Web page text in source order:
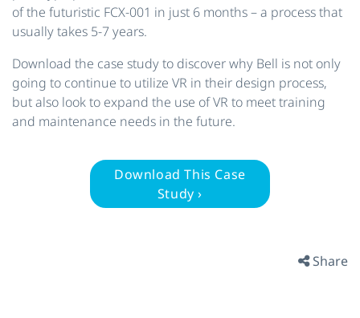
of the futuristic FCX-001 in just 6 months – a process that
usually takes 5-7 years.
Download the case study to discover why Bell is not only
going to continue to utilize VR in their design process,
but also look to expand the use of VR to meet training
and maintenance needs in the future.
Download This Case
Study ›
Share